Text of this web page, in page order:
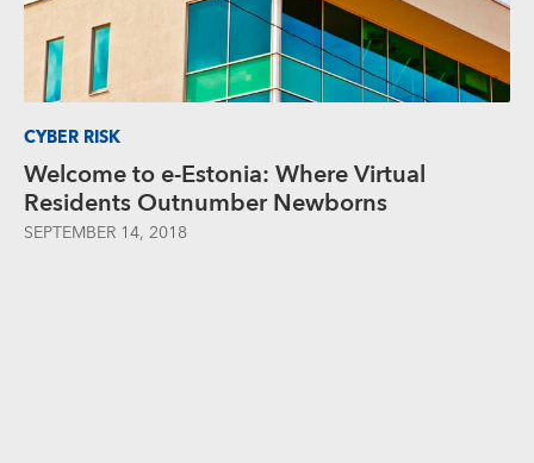
CYBER RISK
Welcome to e-Estonia: Where Virtual
Residents Outnumber Newborns
SEPTEMBER 14, 2018